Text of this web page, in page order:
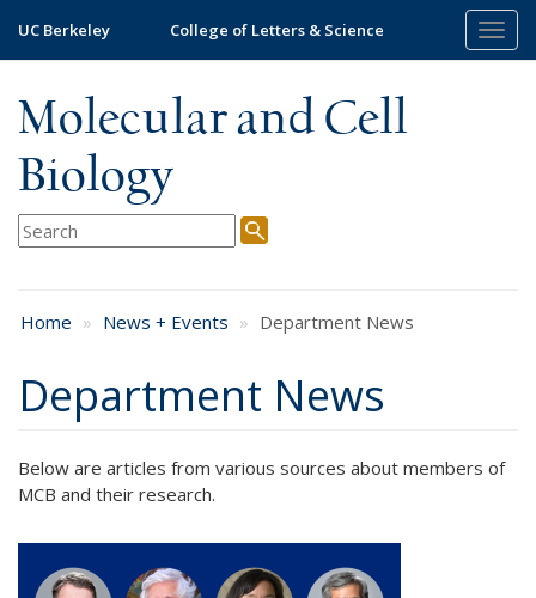
main
UC Berkeley College of Letters & Science
Molecular and Cell
Biology
Home News + Events Department News
Department News
Below are articles from various sources about members of
MCB and their research.